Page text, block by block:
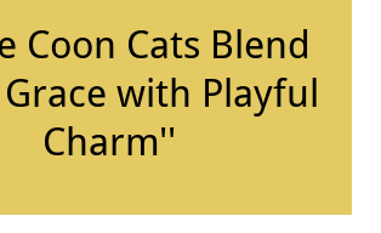
Coon Cats Blend
Grace with Playful
Charm''